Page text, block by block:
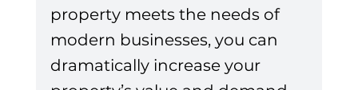
property meets the needs of
modern businesses, you can
dramatically increase your